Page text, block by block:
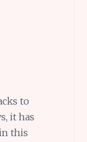
to
it has
this